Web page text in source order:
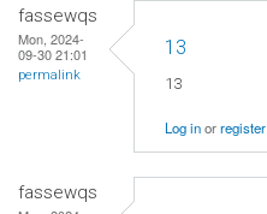
fassewqs
Mon, 2024-
09-30 21:01
permalink
13
13
Log inorregister
fassewqs